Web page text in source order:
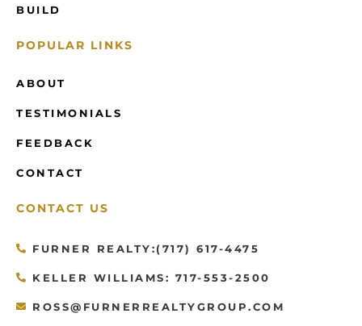
BUILD
POPULAR LINKS
ABOUT
TESTIMONIALS
FEEDBACK
CONTACT
CONTACT US
FURNER REALTY:(717) 617-4475
KELLER WILLIAMS: 717-553-2500
ROSS@FURNERREALTYGROUP.COM